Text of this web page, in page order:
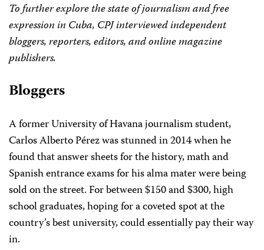
To further explore the state of journalism and free
expression in Cuba, CPJ interviewed independent
bloggers, reporters, editors, and online magazine
publishers.
Bloggers
A former University of Havana journalism student,
Carlos Alberto Pérez was stunned in 2014 when he
found that answer sheets for the history, math and
Spanish entrance exams for his alma mater were being
sold on the street. For between $150 and $300, high
school graduates, hoping for a coveted spot at the
country’s best university, could essentially pay their way
in.